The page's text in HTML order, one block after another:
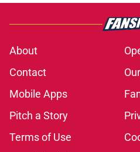
About
Contact
Mobile Apps
Pitch a Story
Terms of Use